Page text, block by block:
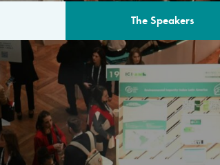
The Speakers
The program for the 6th
speakers from
private sector, philanthropy
common solutions to the